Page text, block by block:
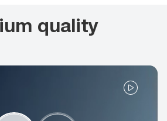
quality